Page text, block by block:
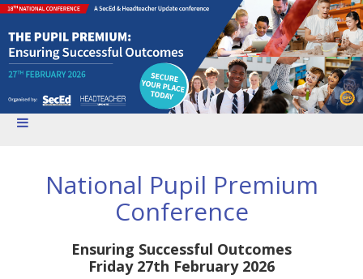
National Pupil Premium
Conference
Ensuring Successful Outcomes
Friday 27th February 2026